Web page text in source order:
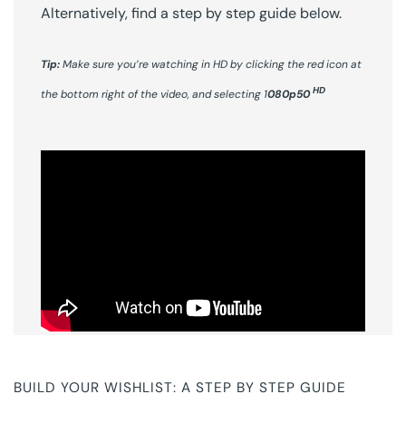
Alternatively, find a step by step guide below.
Tip:Make sure you’re watching in HD by clicking the red icon at
the bottom right of the video, and selecting 1080p50HD
BUILD YOUR WISHLIST: A STEP BY STEP GUIDE